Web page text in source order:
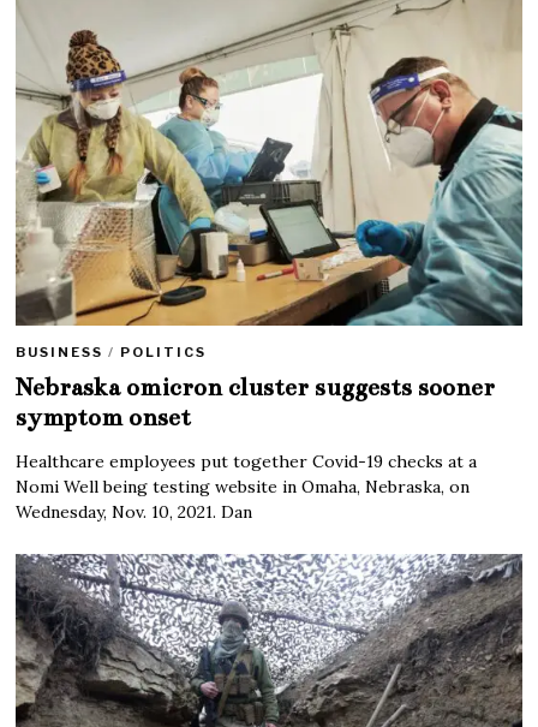
BUSINESS / POLITICS
Nebraska omicron cluster suggests sooner
symptom onset
Healthcare employees put together Covid-19 checks at a
Nomi Well being testing website in Omaha, Nebraska, on
Wednesday, Nov. 10, 2021. Dan